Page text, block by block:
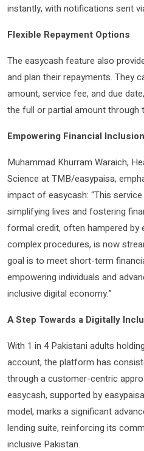
instantly, with notifications sent
Flexible Repayment Options
The easycash feature also
and plan their repayments. They
amount, service fee, and due
the full or partial amount through
Empowering Financial Inclusion
Muhammad Khurram Waraich,
Science at TMB/easypaisa,
impact of easycash: “This
simplifying lives and fostering
formal credit, often hampered by
complex procedures, is now
goal is to meet short-term
empowering individuals and
inclusive digital economy.”
A Step Towards a Digitally
With 1 in 4 Pakistani adults
account, the platform has
through a customer-centric
easycash, supported by
model, marks a significant
lending suite, reinforcing its
inclusive Pakistan.